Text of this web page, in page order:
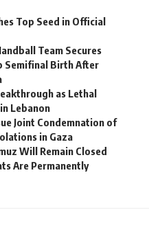
Top Seed in Official
Team Secures
Semifinal Birth After
as Lethal
Lebanon
Joint Condemnation of
in Gaza
Will Remain Closed
Are Permanently